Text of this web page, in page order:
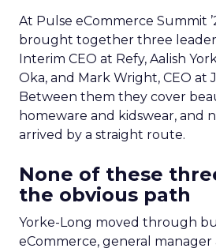
At Pulse eCommerce Summit
brought together three
Interim CEO at Refy, Aalish
Oka, and Mark Wright, CEO at
Between them they cover
homeware and kidswear, and
arrived by a straight route.
None of these
the obvious path
Yorke-Long moved through
eCommerce, general manager